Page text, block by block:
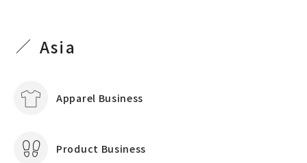
Asia
Apparel Business
Product Business